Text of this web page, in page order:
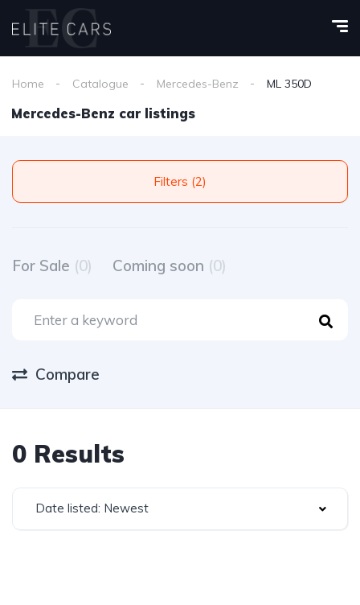
Home Catalogue Mercedes-Benz ML 350D
Mercedes-Benz car listings
Filters (2)
For Sale (0) Coming soon (0)
Compare
0 Results
Date listed: Newest